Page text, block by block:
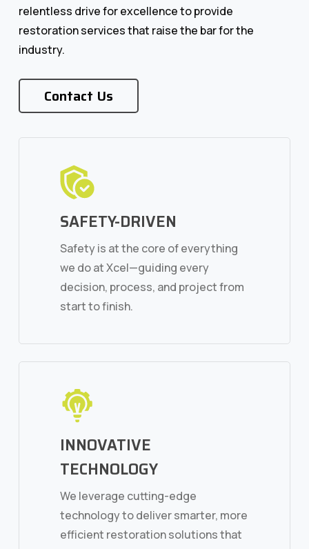
relentless drive for excellence to provide
restoration services that raise the bar for the
industry.
Contact Us
SAFETY-DRIVEN
Safety is at the core of everything
we do at Xcel—guiding every
decision, process, and project from
start to finish.
INNOVATIVE
TECHNOLOGY
We leverage cutting-edge
technology to deliver smarter, more
efficient restoration solutions that